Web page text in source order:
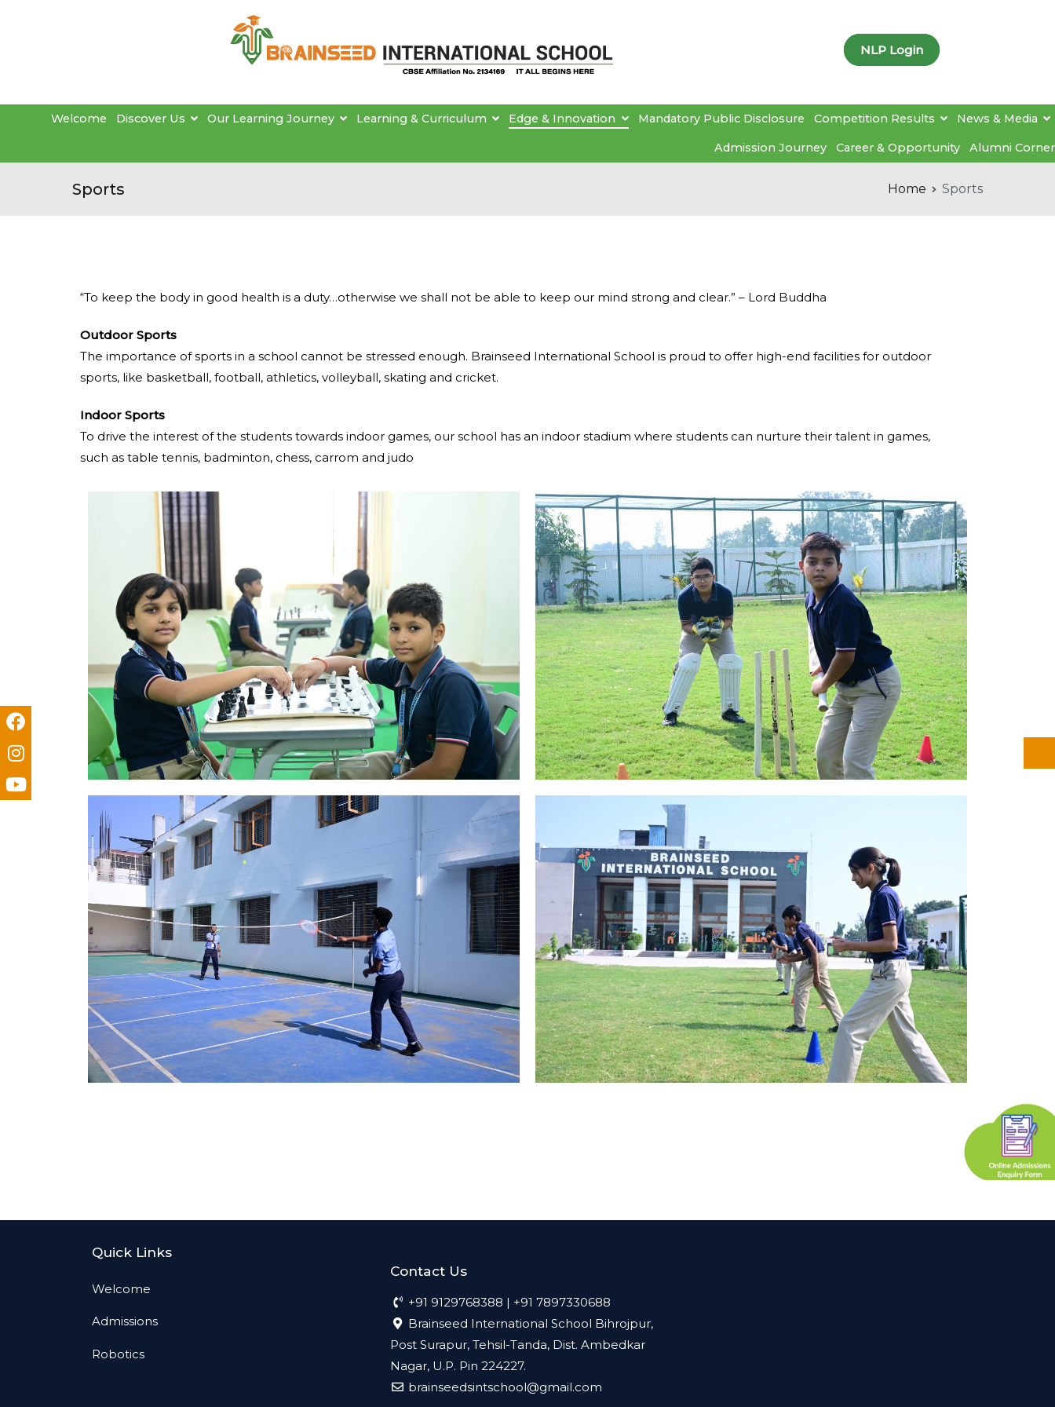
NLP Login
Welcome Discover Us Our Learning Journey Learning & Curriculum Edge & Innovation Mandatory Public Disclosure Competition Results News & Media
Admission Journey Career & Opportunity Alumni Corner
Sports Home Sports
“To keep the body in good health is a duty…otherwise we shall not be able to keep our mind strong and clear.” – Lord Buddha
Outdoor Sports
The importance of sports in a school cannot be stressed enough. Brainseed International School is proud to offer high-end facilities for outdoor
sports, like basketball, football, athletics, volleyball, skating and cricket.
Indoor Sports
To drive the interest of the students towards indoor games, our school has an indoor stadium where students can nurture their talent in games,
such as table tennis, badminton, chess, carrom and judo
Quick Links
Welcome
Admissions
Robotics
Contact Us
+91 9129768388 | +91 7897330688
Brainseed International School Bihrojpur,
Post Surapur, Tehsil-Tanda, Dist. Ambedkar
Nagar, U.P. Pin 224227.
brainseedsintschool@gmail.com